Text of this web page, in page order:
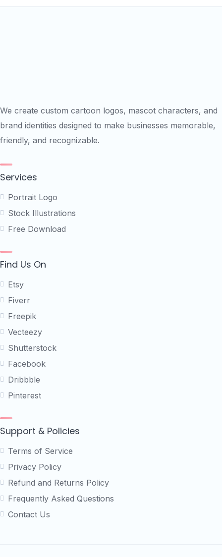
We create custom cartoon logos, mascot characters, and
brand identities designed to make businesses memorable,
friendly, and recognizable.
Services
Portrait Logo
Stock Illustrations
Free Download
Find Us On
Etsy
Fiverr
Freepik
Vecteezy
Shutterstock
Facebook
Dribbble
Pinterest
Support & Policies
Terms of Service
Privacy Policy
Refund and Returns Policy
Frequently Asked Questions
Contact Us